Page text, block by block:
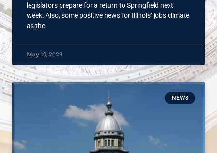
legislators prepare for a return to Springfield next
week. Also, some positive news for Illinois’ jobs climate
as the
May 19, 2023
NEWS